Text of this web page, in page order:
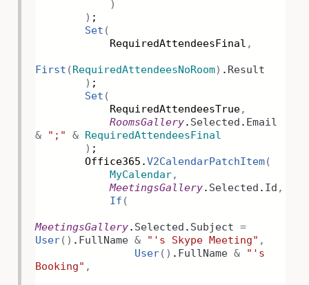
)
) ;
Set (
RequiredAttendeesFinal ,
First (RequiredAttendeesNoRoom) . Result
) ;
Set (
RequiredAttendeesTrue,
RoomsGallery. Selected . Email
&
";" & RequiredAttendeesFinal
) ;
Office365.V2CalendarPatchItem(
MyCalendar,
MeetingsGallery. Selected . Id ,
If (
MeetingsGallery. Selected . Subject =
User() . FullName & "'s Skype Meeting" ,
User() . FullName &
"'s
Booking" ,